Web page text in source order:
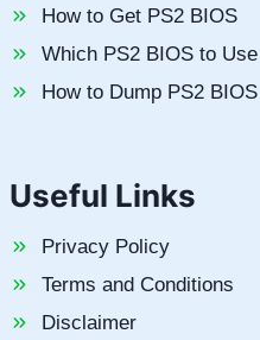
How to Get PS2 BIOS
Which PS2 BIOS to Use
How to Dump PS2 BIOS
Useful Links
Privacy Policy
Terms and Conditions
Disclaimer